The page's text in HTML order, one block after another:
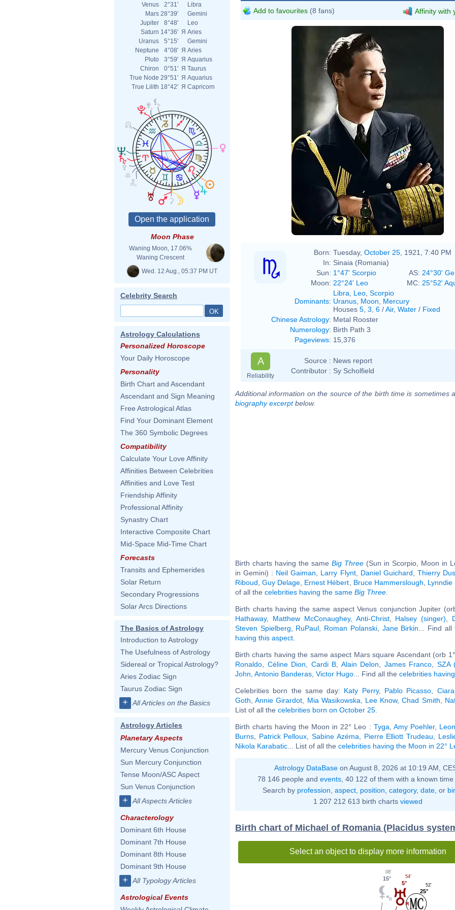
Venus 2°31'
Libra
Mars 28°39'
Gemini
Jupiter
8°48'
Leo
Saturn 14°36' Я Aries
Uranus
5°15'
Gemini
Neptune
4°08' Я Aries
Pluto
3°59' Я Aquarius
Chiron
0°51' Я Taurus
True Node 29°51' Я Aquarius
True Lilith 18°42' Я Capricorn
Moon Phase
Waning Moon, 17.06%
Waning Crescent
Wed. 12 Aug., 05:37 PM UT
Celebrity Search
Astrology Calculations
Personalized Horoscope
Your Daily Horoscope
Personality
Birth Chart and Ascendant
Ascendant and Sign Meaning
Free Astrological Atlas
Find Your Dominant Element
The 360 Symbolic Degrees
Compatibility
Calculate Your Love Affinity
Affinities Between Celebrities
Affinities and Love Test
Friendship Affinity
Professional Affinity
Synastry Chart
Interactive Composite Chart
Mid-Space Mid-Time Chart
Forecasts
Transits and Ephemerides
Solar Return
Secondary Progressions
Solar Arcs Directions
The Basics of Astrology
Introduction to Astrology
The Usefulness of Astrology
Sidereal or Tropical Astrology?
Aries Zodiac Sign
Taurus Zodiac Sign
+ All Articles on the Basics
Astrology Articles
Planetary Aspects
Mercury Venus Conjunction
Sun Mercury Conjunction
Tense Moon/ASC Aspect
Sun Venus Conjunction
+ All Aspects Articles
Characterology
Dominant 6th House
Dominant 7th House
Dominant 8th House
Dominant 9th House
+ All Typology Articles
Astrological Events
Add to favourites (8 fans) Affinity with
Born: Tuesday, October 25 , 1921, 7:40 PM
In: Sinaia (Romania)
Sun: 1°47' Scorpio AS: 24°30'
Moon: 22°24' Leo MC: 25°52'
Dominants:
Libra Leo Scorpio
Uranus Moon
Mercury
Houses 5 3 6 /Air, Water / Fixed
Chinese Astrology: Metal Rooster
Numerology: Birth Path 3
Pageviews: 15,376
A
Reliability
Source : News report
Contributor : Sy Scholfield
Additional information on the source of the birth time is sometimes
biography excerptbelow.
Birth charts having the same Big Three (Sun in Scorpio, Moon in
in Gemini) : Neil Gaiman Larry Flynt, Daniel Guichard
Thierry
Riboud ,Guy Delage Ernest Hébert Bruce Hammerslough
Lynndie
of all the celebrities having the same Big Three
Birth charts having the same aspect Venus conjunction Jupiter
Hathaway, Matthew McConaughey, Anti-Christ, Halsey (singer)
Steven Spielberg
RuPaul Roman Polanski, Jane Birkin ... Find
having this aspect
Birth charts having the same aspect Mars square Ascendant (orb
Ronaldo
Céline Dion Cardi B Alain Delon James Franco
SZA
John Antonio Banderas Victor Hugo ... Find all the celebrities
Celebrities born the same day: Katy Perry, Pablo Picasso
Goth ,Annie Girardot Mia Wasikowska Lee Know,Chad Smith
List of all the celebrities born on October 25
Birth charts having the Moon in 22° Leo : Tyga Amy Poehler,
Burns
Patrick Pelloux ,Sabine Azéma Pierre Elliott Trudeau
Nikola Karabatic ... List of all the celebrities having the Moon in 22°
Astrology DataBaseon August 8, 2026 at 10:19 AM,
78 146 people and events , 40 122 of them with a known
Search by profession aspect, position category, date, or
1 207 212 613 birth charts viewed
Birth chart of Michael of Romania (Placidus
Select an object to display more information
25°
52'
5°
54'
15°
08'